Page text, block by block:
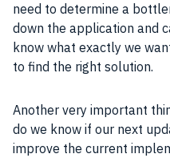
need to determine a
down the application and
know what exactly we
to find the right solution.
Another very important
do we know if our next
improve the current